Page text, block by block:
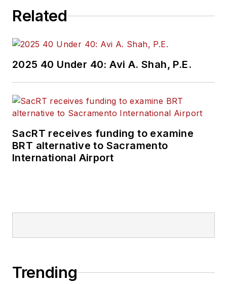
Related
2025 40 Under 40: Avi A. Shah, P.E.
SacRT receives funding to examine
BRT alternative to Sacramento
International Airport
Trending